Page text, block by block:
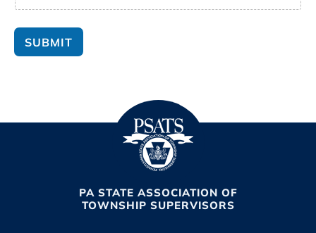
SUBMIT
PA STATE ASSOCIATION OF
TOWNSHIP SUPERVISORS